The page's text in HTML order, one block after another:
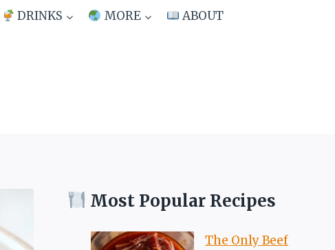
DRINKS MORE ABOUT
Most Popular Recipes
The Only Beef